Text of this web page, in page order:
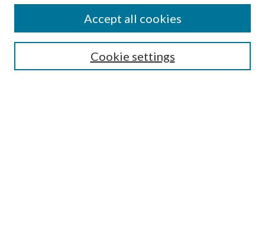
Authors
Cookie settings
Accept all cookies